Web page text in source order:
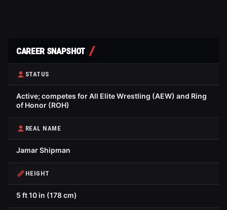
CAREER SNAPSHOT
STATUS
Active; competes for All Elite Wrestling (AEW) and Ring
of Honor (ROH)
REAL NAME
Jamar Shipman
HEIGHT
5 ft 10 in (178 cm)